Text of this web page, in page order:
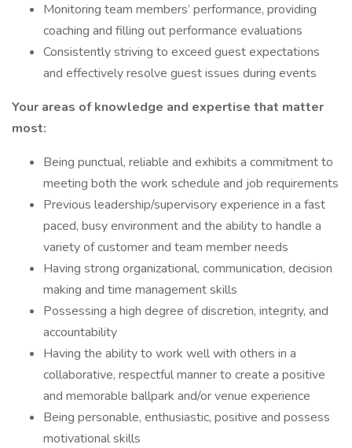
Monitoring team members’ performance, providing
coaching and filling out performance evaluations
Consistently striving to exceed guest expectations
and effectively resolve guest issues during events
Your areas of knowledge and expertise that matter
most:
Being punctual, reliable and exhibits a commitment to
meeting both the work schedule and job requirements
Previous leadership/supervisory experience in a fast
paced, busy environment and the ability to handle a
variety of customer and team member needs
Having strong organizational, communication, decision
making and time management skills
Possessing a high degree of discretion, integrity, and
accountability
Having the ability to work well with others in a
collaborative, respectful manner to create a positive
and memorable ballpark and/or venue experience
Being personable, enthusiastic, positive and possess
motivational skills